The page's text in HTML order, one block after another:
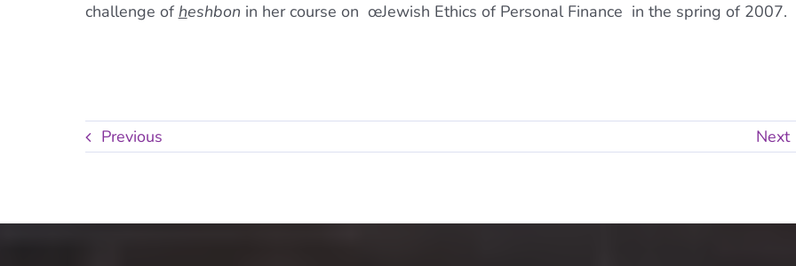
challenge ofheshbon in her course on œJewish Ethics of Personal Finance  in the spring of 2007.
Previous Next